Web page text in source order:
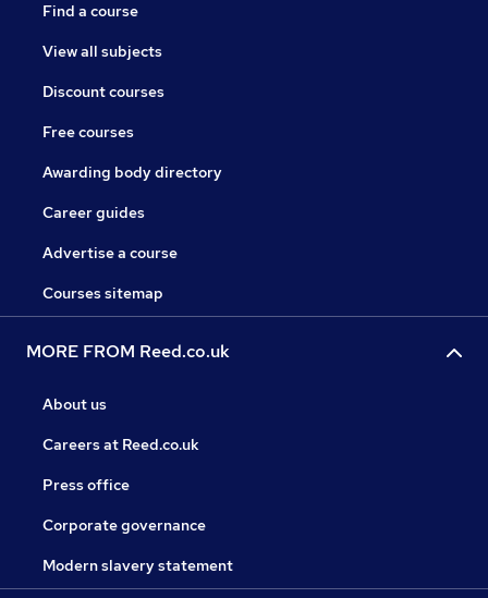
Find a course
View all subjects
Discount courses
Free courses
Awarding body directory
Career guides
Advertise a course
Courses sitemap
MORE FROM Reed.co.uk
About us
Careers at Reed.co.uk
Press office
Corporate governance
Modern slavery statement